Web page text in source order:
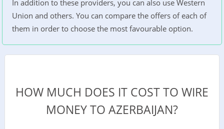
In addition to these providers, you can also use Western
Union and others. You can compare the offers of each of
them in order to choose the most favourable option.
HOW MUCH DOES IT COST TO WIRE
MONEY TO AZERBAIJAN?